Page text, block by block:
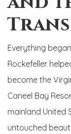
Everything
Rockefeller
become the
Caneel Bay
mainland United
untouched